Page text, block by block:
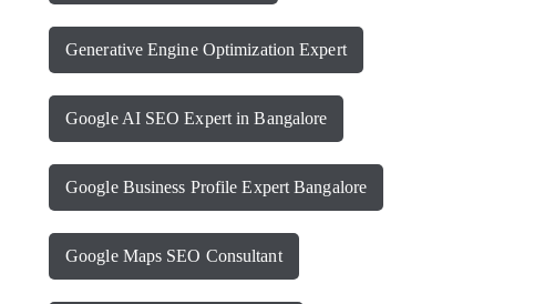
Generative Engine Optimization Expert
Google AI SEO Expert in Bangalore
Google Business Profile Expert Bangalore
Google Maps SEO Consultant